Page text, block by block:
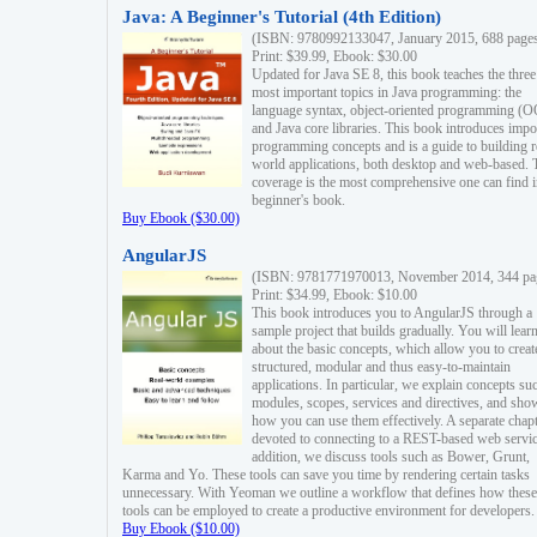
Java: A Beginner's Tutorial (4th Edition)
(ISBN: 9780992133047, January 2015, 688
Print: $39.99, Ebook: $30.00
Updated for Java SE 8, this book teaches the three
most important topics in Java programming: the
language syntax, object-oriented programming
and Java core libraries. This book introduces
programming concepts and is a guide to building
world applications, both desktop and web-based.
coverage is the most comprehensive one can find
beginner's book.
Buy Ebook ($30.00)
AngularJS
(ISBN: 9781771970013, November 2014, 344
Print: $34.99, Ebook: $10.00
This book introduces you to AngularJS through a
sample project that builds gradually. You will learn
about the basic concepts, which allow you to
structured, modular and thus easy-to-maintain
applications. In particular, we explain concepts
modules, scopes, services and directives, and
how you can use them effectively. A separate
devoted to connecting to a REST-based web
addition, we discuss tools such as Bower, Grunt,
Karma and Yo. These tools can save you time by rendering certain tasks
unnecessary. With Yeoman we outline a workflow that defines how these
tools can be employed to create a productive environment for developers.
Buy Ebook ($10.00)